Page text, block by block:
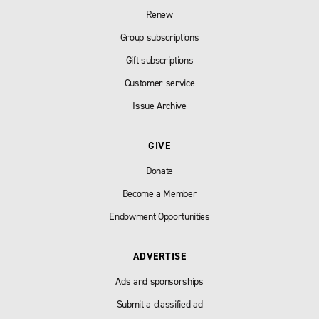
Renew
Group subscriptions
Gift subscriptions
Customer service
Issue Archive
GIVE
Donate
Become a Member
Endowment Opportunities
ADVERTISE
Ads and sponsorships
Submit a classified ad